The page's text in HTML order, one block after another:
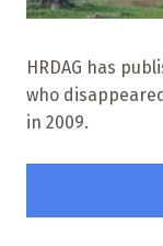
HRDAG has
who
in 2009.